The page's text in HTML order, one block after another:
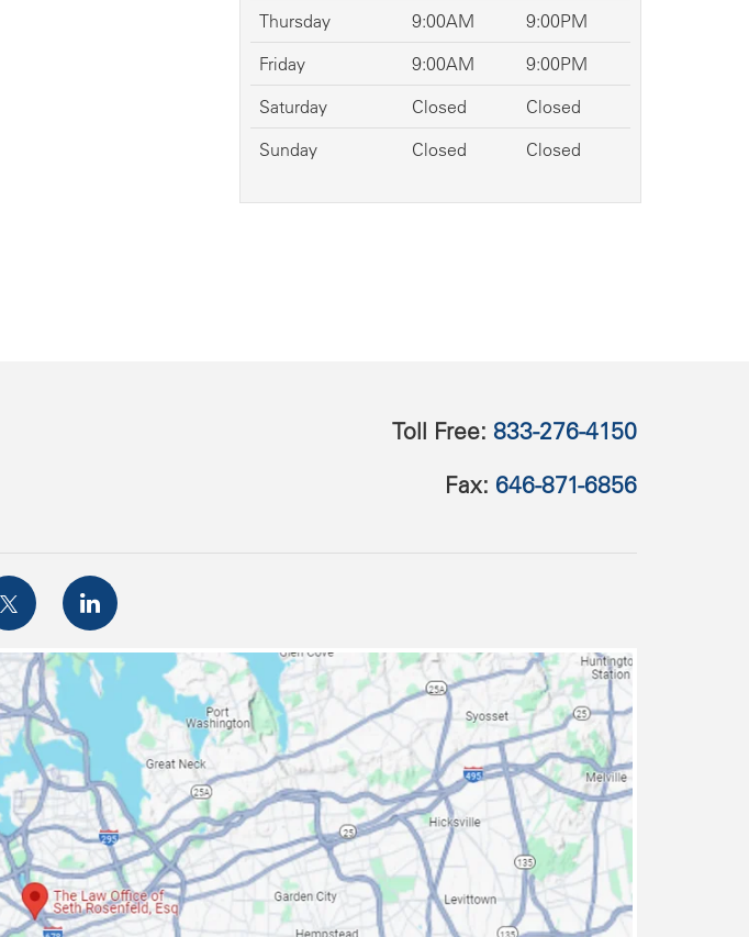
Thursday
9:00AM
9:00PM
Friday
9:00AM
9:00PM
Saturday
Closed
Closed
Sunday
Closed Closed
Toll Free: 833-276-4150
Fax: 646-871-6856